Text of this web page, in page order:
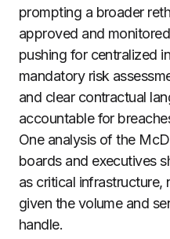
prompting a broader
approved and
pushing for centralized
mandatory risk
and clear contractual
accountable for
One analysis of the
boards and executives
as critical infrastructure,
given the volume and
handle.